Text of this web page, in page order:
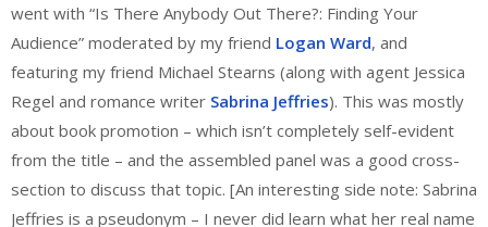
went with “Is There Anybody Out There?: Finding Your
Audience” moderated by my friend Logan Ward, and
featuring my friend Michael Stearns (along with agent Jessica
Regel and romance writer Sabrina Jeffries). This was mostly
about book promotion – which isn’t completely self-evident
from the title – and the assembled panel was a good cross-
section to discuss that topic. [An interesting side note: Sabrina
Jeffries is a pseudonym – I never did learn what her real name